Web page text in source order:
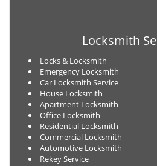
Locksmith
Locks & Locksmith
Emergency Locksmith
Car Locksmith Service
House Locksmith
Apartment Locksmith
Office Locksmith
Residential Locksmith
Commercial Locksmith
Automotive Locksmith
Rekey Service